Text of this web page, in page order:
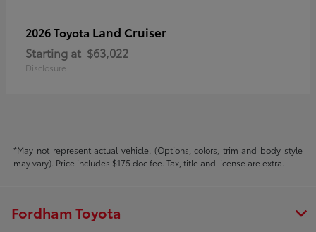
2026 Toyota Land Cruiser
Starting at $63,022
Disclosure
*May not represent actual vehicle. (Options, colors, trim and body style
may vary). Price includes $175 doc fee. Tax, title and license are extra.
Fordham Toyota